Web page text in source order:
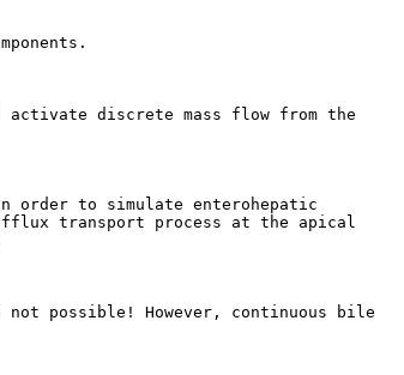
activate discrete mass flow from the
order to simulate enterohepatic
transport process at the apical
possible! However, continuous bile